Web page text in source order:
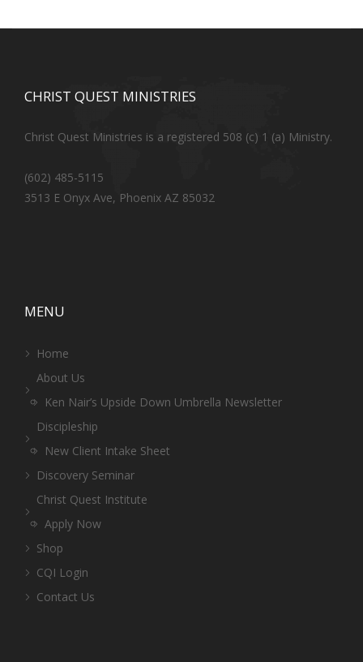
CHRIST QUEST MINISTRIES
Christ Quest Ministries is a registered 508 (c) 1 (a) Ministry.
(602) 485-5115
3513 E Onyx Ave, Phoenix AZ 85032
MENU
Home
About Us
Ken Nair’s Upside Down Umbrella Newsletter
Discipleship
New Client Intake Sheet
Discovery Seminar
Christ Quest Institute
Apply Now
Shop
CQI Login
Contact Us